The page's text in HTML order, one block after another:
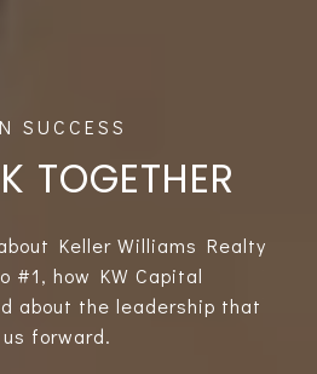
TOGETHER
Keller Williams Realty
#1, how KW Capital
about the leadership that
forward.